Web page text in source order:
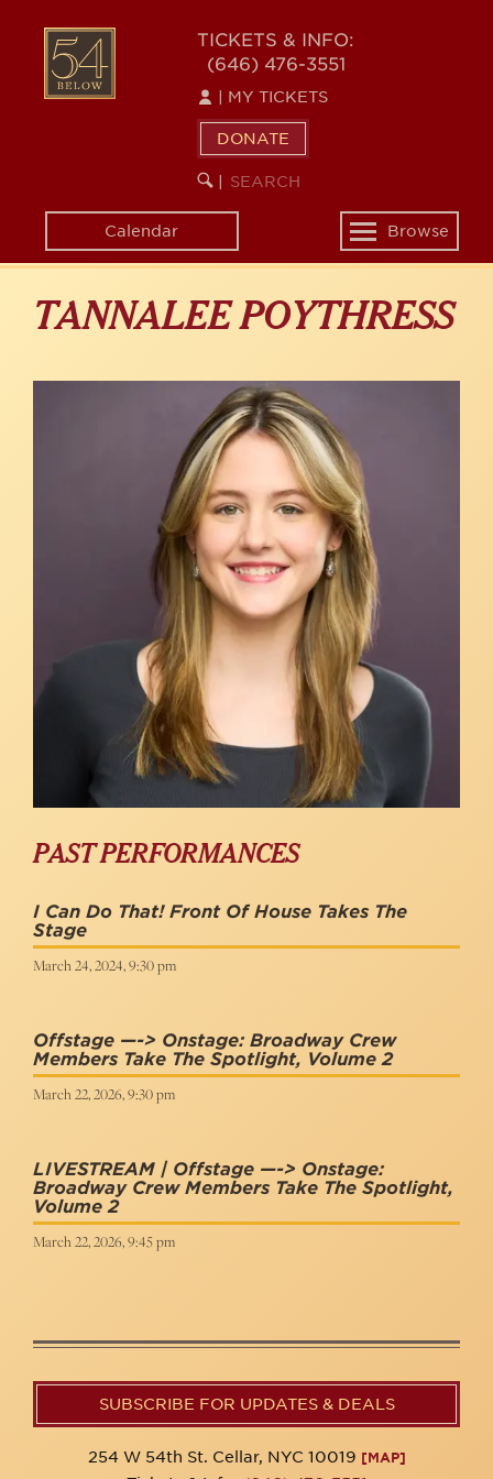
content
54
BELOW
TICKETS & INFO:
(646) 476-3551
MY TICKETS
DONATE
SEARCH
KEYWORD
Calendar
Toggle
navigation
Browse
TANNALEE POYTHRESS
PAST PERFORMANCES
I Can Do That! Front Of House Takes The
Stage
March 24, 2024, 9:30 pm
Offstage —-> Onstage: Broadway Crew
Members Take The Spotlight, Volume 2
March 22, 2026, 9:30 pm
LIVESTREAM | Offstage —-> Onstage:
Broadway Crew Members Take The Spotlight,
Volume 2
March 22, 2026, 9:45 pm
SUBSCRIBE FOR UPDATES & DEALS
254 W 54th St. Cellar, NYC 10019 [MAP]